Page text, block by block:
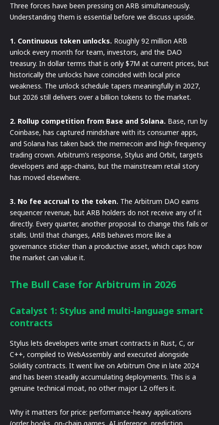
Three forces have been pressing on ARB simultaneously.
Understanding them is essential before we discuss upside.
1. Continuous token unlocks. Roughly 92 million ARB
unlock every month for team, investors, and the DAO
treasury. In dollar terms that is only $7M at current prices, but
historically the unlocks have coincided with local price
weakness. The unlock schedule tapers meaningfully in 2027,
but 2026 still delivers over a billion tokens to the market.
2. Rollup competition from Base and Solana. Base, run by
Coinbase, has captured mindshare with its consumer apps,
and Solana has taken back the memecoin and high-frequency
trading crown. Arbitrum’s response, Stylus and Orbit, targets
developers and app-chains, but the mainstream retail story
has moved elsewhere.
3. No fee accrual to the token. The Arbitrum DAO earns
sequencer revenue, but ARB holders do not receive any of it
directly. Every quarter, another proposal to change this fails or
stalls. Until that changes, ARB behaves more like a
governance sticker than a productive asset, which caps how
the market can value it.
The Bull Case for Arbitrum in 2026
Catalyst 1: Stylus and multi-language smart
contracts
Stylus lets developers write smart contracts in Rust, C, or
C++, compiled to WebAssembly and executed alongside
Solidity contracts. It went live on Arbitrum One in late 2024
and has been steadily accumulating deployments. This is a
genuine technical moat, no other major L2 offers it.
Why it matters for price: performance-heavy applications